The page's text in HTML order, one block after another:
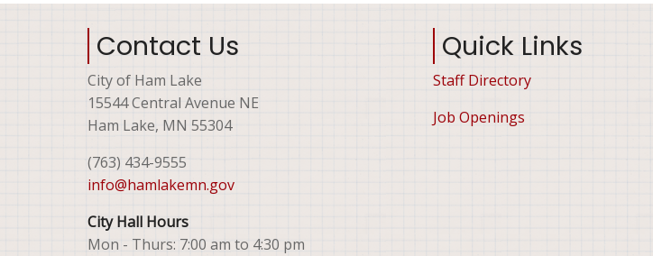
Contact Us
City of Ham Lake
15544 Central Avenue NE
Ham Lake, MN 55304
(763) 434-9555
info@hamlakemn.gov
City Hall Hours
Mon - Thurs: 7:00 am to 4:30 pm
Quick Links
Staff Directory
Job Openings